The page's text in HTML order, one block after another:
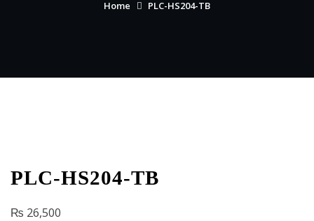
Home PLC-HS204-TB
PLC-HS204-TB
₨ 26,500